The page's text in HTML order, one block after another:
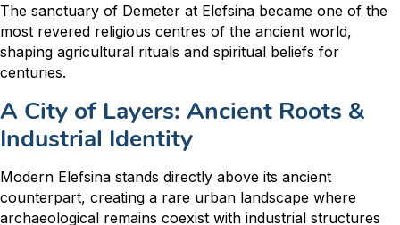
The sanctuary of Demeter at Elefsina became one of the
most revered religious centres of the ancient world,
shaping agricultural rituals and spiritual beliefs for
centuries.
A City of Layers: Ancient Roots &
Industrial Identity
Modern Elefsina stands directly above its ancient
counterpart, creating a rare urban landscape where
archaeological remains coexist with industrial structures